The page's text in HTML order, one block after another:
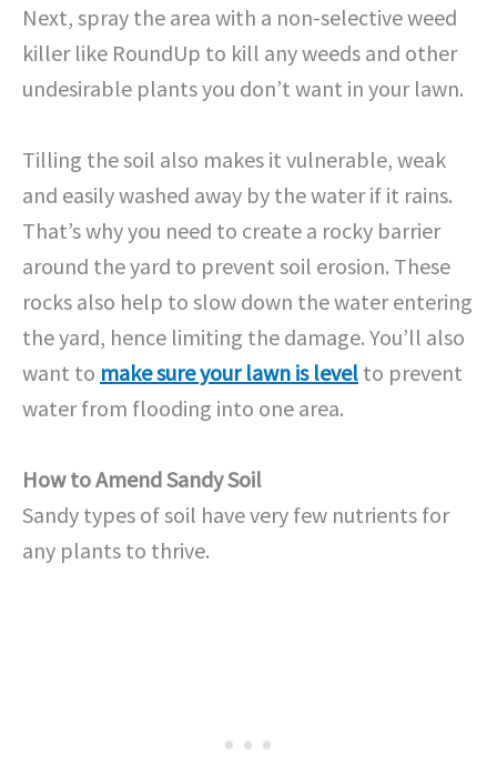
Next, spray the area with a non-selective weed
killer like RoundUp to kill any weeds and other
undesirable plants you don’t want in your lawn.
Tilling the soil also makes it vulnerable, weak
and easily washed away by the water if it rains.
That’s why you need to create a rocky barrier
around the yard to prevent soil erosion. These
rocks also help to slow down the water entering
the yard, hence limiting the damage. You’ll also
want to make sure your lawn is level to prevent
water from flooding into one area.
How to Amend Sandy Soil
Sandy types of soil have very few nutrients for
any plants to thrive.